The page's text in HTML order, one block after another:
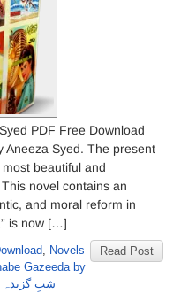
PDF Free Download
Aneeza Syed. The present
beautiful and
novel contains an
and moral reform in
is now […]
Read Post
, Novels
Gazeeda by
شبِ گزیدہ